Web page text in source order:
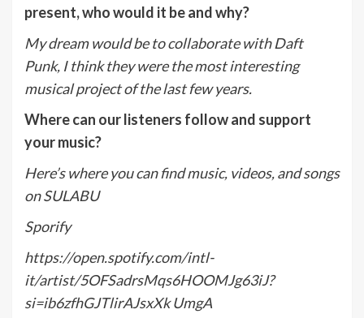
present, who would it be and why?
My dream would be to collaborate with Daft
Punk, I think they were the most interesting
musical project of the last few years.
Where can our listeners follow and support
your music?
Here’s where you can find music, videos, and songs
on SULABU
Sporify
https://open.spotify.com/intl-
it/artist/5OFSadrsMqs6HOOMJg63iJ?
si=ib6zfhGJTlirAJsxXk UmgA